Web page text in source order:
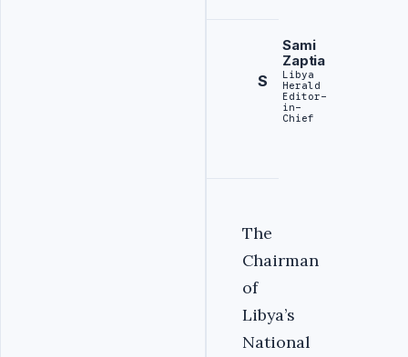
S
Sami
Zaptia
Libya
Herald
Editor-
in-
Chief
The
Chairman
of
Libya’s
National